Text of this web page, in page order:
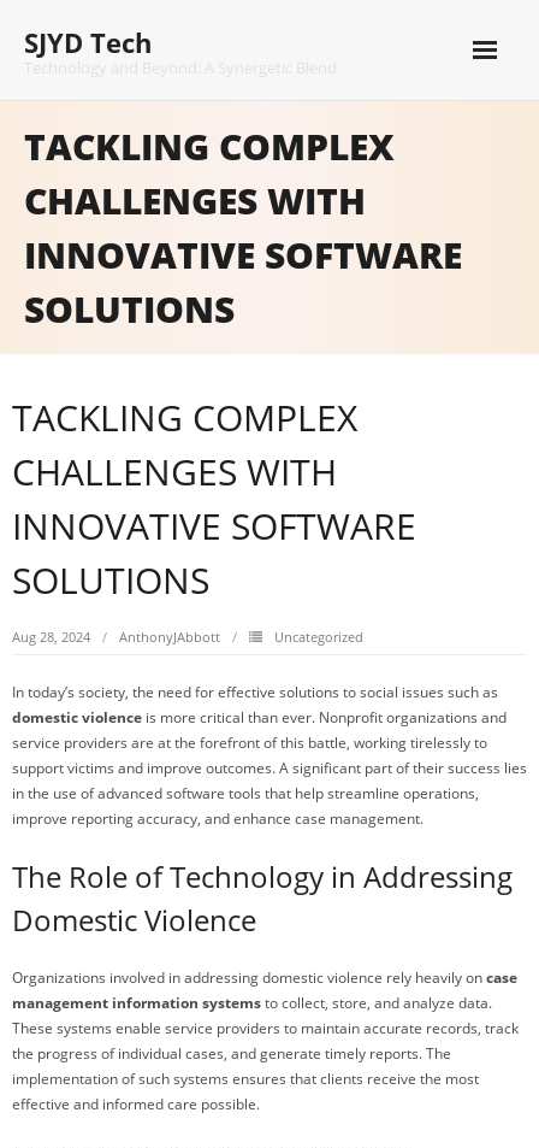
content
SJYD Tech
TACKLING COMPLEX
CHALLENGES WITH
INNOVATIVE SOFTWARE
SOLUTIONS
TACKLING COMPLEX
CHALLENGES WITH
INNOVATIVE SOFTWARE
SOLUTIONS
Aug 28, 2024 AnthonyJAbbott Uncategorized
In today’s society, the need for effective solutions to social issues such as
domestic violence is more critical than ever. Nonprofit organizations and
service providers are at the forefront of this battle, working tirelessly to
support victims and improve outcomes. A significant part of their success lies
in the use of advanced software tools that help streamline operations,
improve reporting accuracy, and enhance case management.
The Role of Technology in Addressing
Domestic Violence
Organizations involved in addressing domestic violence rely heavily oncase
management information systemsto collect, store, and analyze data.
These systems enable service providers to maintain accurate records, track
the progress of individual cases, and generate timely reports. The
implementation of such systems ensures that clients receive the most
effective and informed care possible.